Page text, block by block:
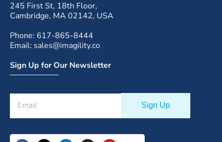
245 First St, 18th Floor,
Cambridge, MA 02142, USA
Phone: 617-865-8444
Email: sales@imagility.co
Sign Up for Our Newsletter